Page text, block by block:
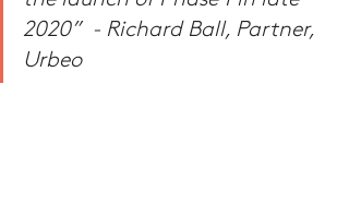
2020”  - Richard Ball, Partner,
Urbeo